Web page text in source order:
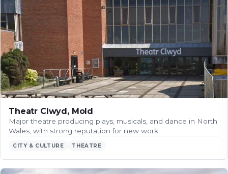
Theatr Clwyd, Mold
Major theatre producing plays, musicals, and dance in North
Wales, with strong reputation for new work.
CITY & CULTURE THEATRE